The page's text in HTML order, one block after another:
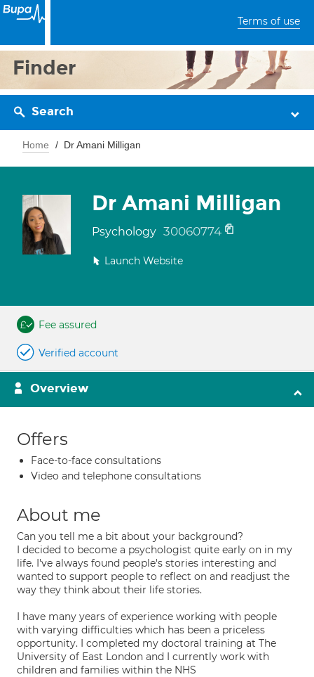
Terms of use
Finder
Search
Home Dr Amani Milligan
Dr Amani Milligan
Psychology 30060774
Launch Website
Fee assured
Verified account
Overview
Offers
Face-to-face consultations
Video and telephone consultations
About me
Can you tell me a bit about your background?
I decided to become a psychologist quite early on in my
life. I've always found people's stories interesting and
wanted to support people to reflect on and readjust the
way they think about their life stories.
I have many years of experience working with people
with varying difficulties which has been a priceless
opportunity. I completed my doctoral training at The
University of East London and I currently work with
children and families within the NHS